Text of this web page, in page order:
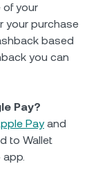
of your
your purchase
based
you can
Pay?
Payand
to Wallet